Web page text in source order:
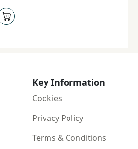
Key Information
Cookies
Privacy Policy
Terms & Conditions